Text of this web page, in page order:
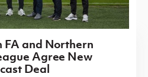
FA and Northern
Agree New
Deal